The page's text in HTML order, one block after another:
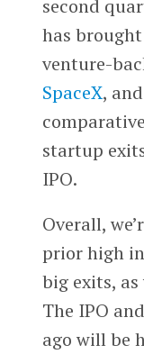
second
has
venture-
SpaceX,
startup
IPO.
Overall,
prior high
big exits, as
The IPO
ago will be